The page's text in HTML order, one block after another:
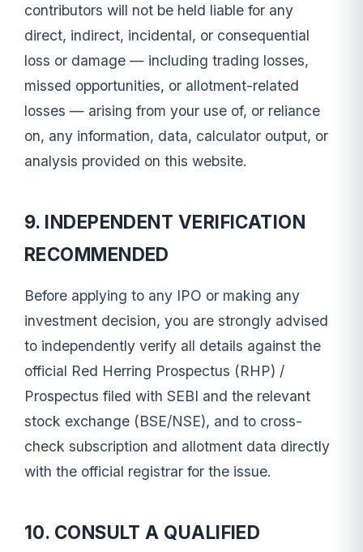
contributors will not be held liable for any
direct, indirect, incidental, or consequential
loss or damage — including trading losses,
missed opportunities, or allotment-related
losses — arising from your use of, or reliance
on, any information, data, calculator output, or
analysis provided on this website.
9. INDEPENDENT VERIFICATION
RECOMMENDED
Before applying to any IPO or making any
investment decision, you are strongly advised
to independently verify all details against the
official Red Herring Prospectus (RHP) /
Prospectus filed with SEBI and the relevant
stock exchange (BSE/NSE), and to cross-
check subscription and allotment data directly
with the official registrar for the issue.
10. CONSULT A QUALIFIED